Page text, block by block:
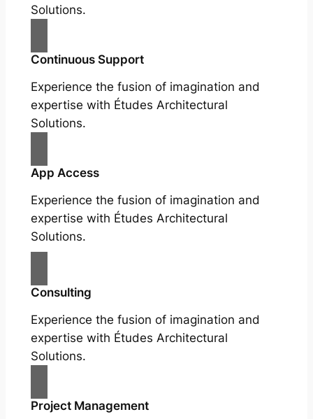
Solutions.
Continuous Support
Experience the fusion of imagination and
expertise with Études Architectural
Solutions.
App Access
Experience the fusion of imagination and
expertise with Études Architectural
Solutions.
Consulting
Experience the fusion of imagination and
expertise with Études Architectural
Solutions.
Project Management